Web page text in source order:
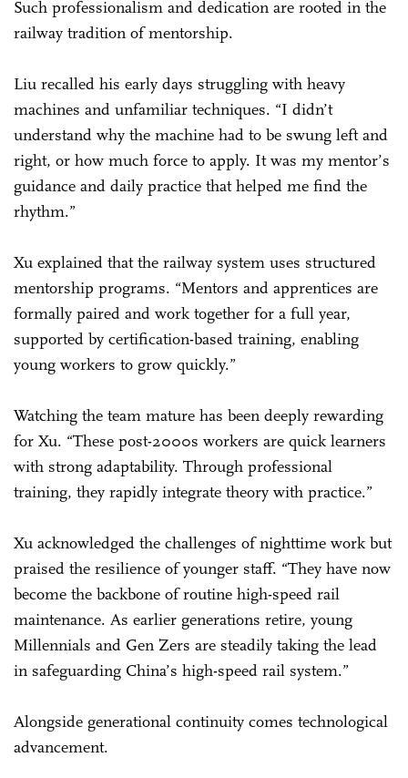
Such professionalism and dedication are rooted in the
railway tradition of mentorship.
Liu recalled his early days struggling with heavy
machines and unfamiliar techniques. “I didn’t
understand why the machine had to be swung left and
right, or how much force to apply. It was my mentor’s
guidance and daily practice that helped me find the
rhythm.”
Xu explained that the railway system uses structured
mentorship programs. “Mentors and apprentices are
formally paired and work together for a full year,
supported by certification-based training, enabling
young workers to grow quickly.”
Watching the team mature has been deeply rewarding
for Xu. “These post-2000s workers are quick learners
with strong adaptability. Through professional
training, they rapidly integrate theory with practice.”
Xu acknowledged the challenges of nighttime work but
praised the resilience of younger staff. “They have now
become the backbone of routine high-speed rail
maintenance. As earlier generations retire, young
Millennials and Gen Zers are steadily taking the lead
in safeguarding China’s high-speed rail system.”
Alongside generational continuity comes technological
advancement.